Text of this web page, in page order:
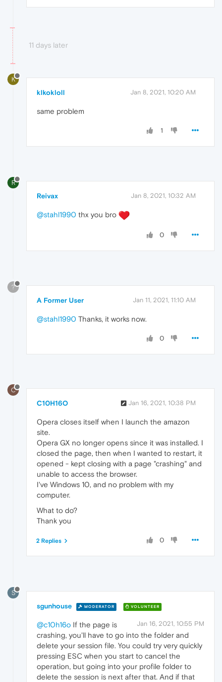
11 days later
K
klkokloll Jan 8, 2021, 10:20 AM
same problem
1
R
Reivax Jan 8, 2021, 10:32 AM
@stahl1990 thx you bro
0
?
A Former User Jan 11, 2021, 11:10 AM
@stahl1990 Thanks, it works now.
0
C
C10H16O Jan 16, 2021, 10:38 PM
Opera closes itself when I launch the amazon
site.
Opera GX no longer opens since it was installed. I
closed the page, then when I wanted to restart, it
opened - kept closing with a page "crashing" and
unable to access the browser.
I've Windows 10, and no problem with my
computer.
What to do?
Thank you
0
2 Replies
S
sgunhouse MODERATOR VOLUNTEER
Jan 16, 2021, 10:55 PM
@c10h16o If the page is
crashing, you'll have to go into the folder and
delete your session file. You could try very quickly
pressing ESC when you start to cancel the
operation, but going into your profile folder to
delete the session is next after that. And if that